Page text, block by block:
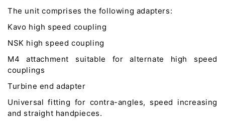
The unit comprises the following adapters:
Kavo high speed coupling
NSK high speed coupling
M4 attachment suitable for alternate high speed
couplings
Turbine end adapter
Universal fitting for contra-angles, speed increasing
and straight handpieces.